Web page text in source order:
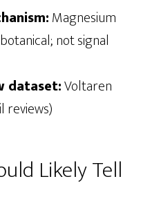
Magnesium
not signal
dataset:Voltaren
reviews)
Likely Tell